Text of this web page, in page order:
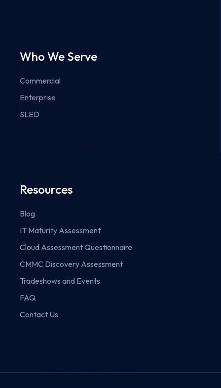
Who We Serve
Commercial
Enterprise
SLED
Resources
Blog
IT Maturity Assessment
Cloud Assessment Questionnaire
CMMC Discovery Assessment
Tradeshows and Events
FAQ
Contact Us